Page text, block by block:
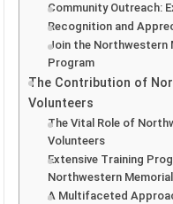
Community Outreach:
Recognition and
Join the Northwestern
Program
The Contribution of
Volunteers
The Vital Role of
Volunteers
Extensive Training
Northwestern
A Multifaceted